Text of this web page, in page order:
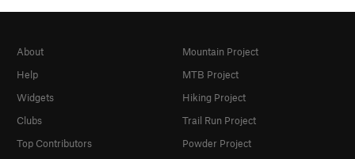
About
Help
Widgets
Clubs
Top Contributors
Mountain Project
MTB Project
Hiking Project
Trail Run Project
Powder Project